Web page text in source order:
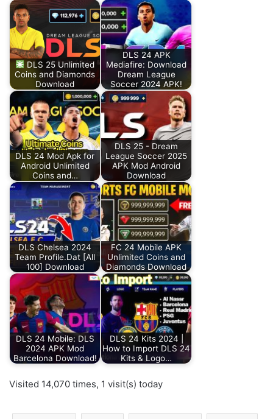
DLS 25 Unlimited
Coins and Diamonds
Download
DLS 24 APK
Mediafire: Download
Dream League
Soccer 2024 APK!
DLS 24 Mod Apk for
Android Unlimited
Coins and…
DLS 25 - Dream
League Soccer 2025
APK Mod Android
Download
DLS Chelsea 2024
Team Profile.Dat [All
100] Download
FC 24 Mobile APK
Unlimited Coins and
Diamonds Download
DLS 24 Mobile: DLS
2024 APK Mod
Barcelona Download!
DLS 24 Kits 2024 |
How to Import DLS 24
Kits & Logo…
Visited 14,070 times, 1 visit(s) today